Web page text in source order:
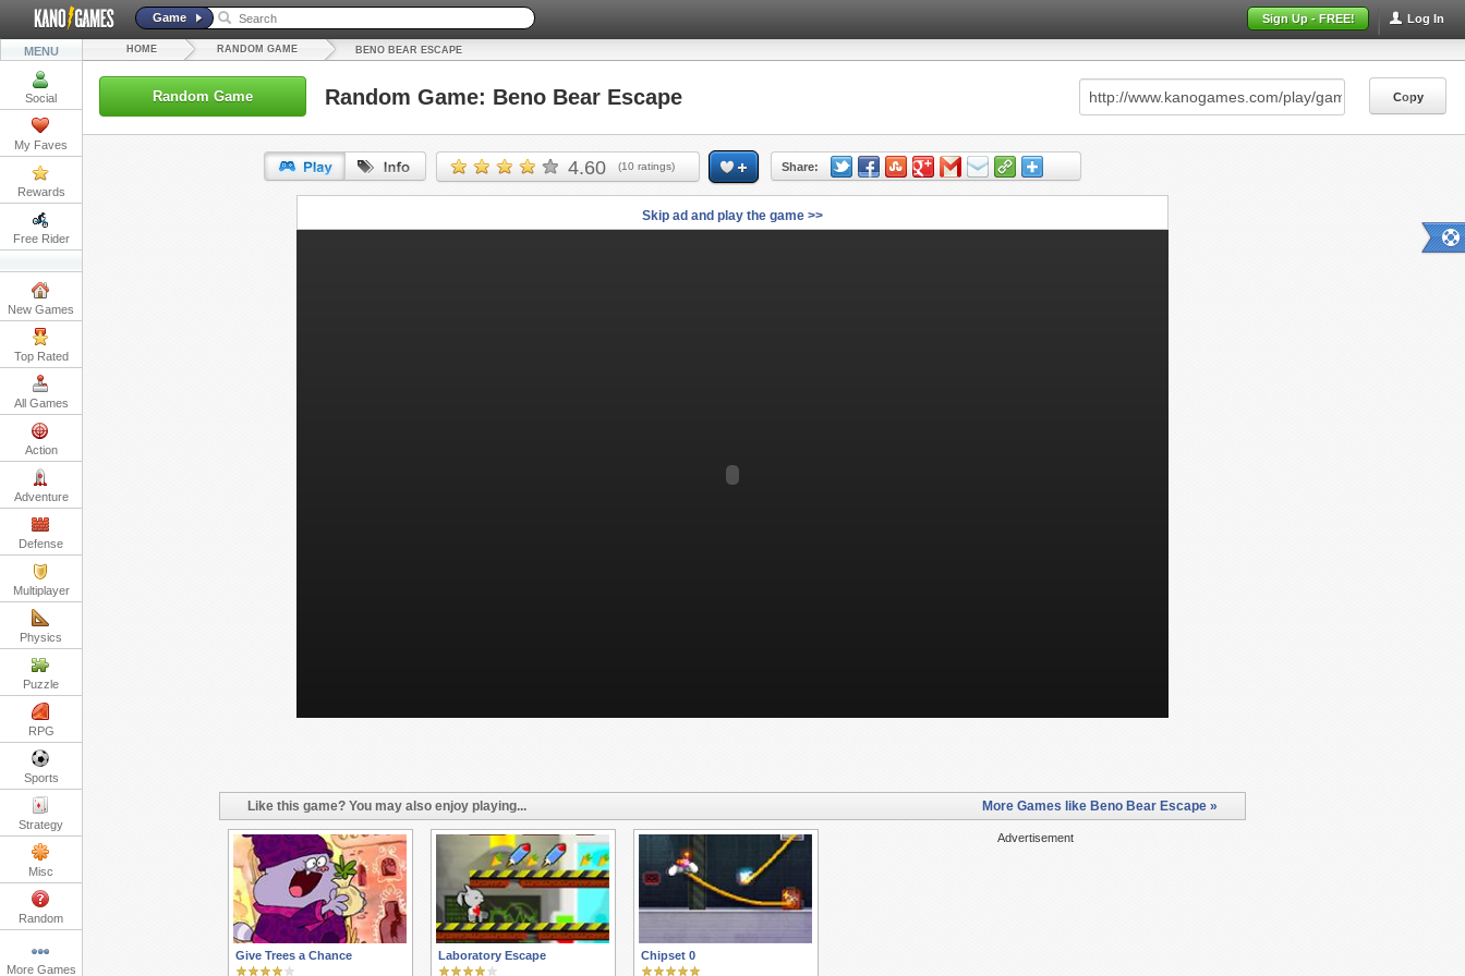
Log In
Sign Up - FREE!
Game
MENU
Social
My Faves
Rewards
Free Rider
New Games
Top Rated
All Games
Action
Adventure
Defense
Multiplayer
Physics
Puzzle
RPG
Sports
Strategy
Misc
Random
More Games
HOME RANDOM GAME BENO BEAR ESCAPE
Random Game Random Game: Beno Bear Escape Copy
4.60 (10 ratings) Share:
URL: Copy
Skip ad and play the game >>
Like this game? You may also enjoy playing... More Games like Beno Bear Escape »
Advertisement
Give Trees a Chance Laboratory Escape Chipset 0